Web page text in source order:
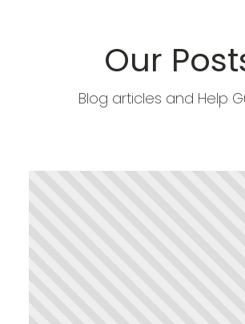
Our
Blog articles and Help